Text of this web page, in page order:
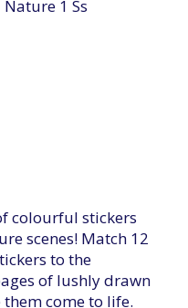
colourful stickers
scenes! Match 12
to the
of lushly drawn
come to life.